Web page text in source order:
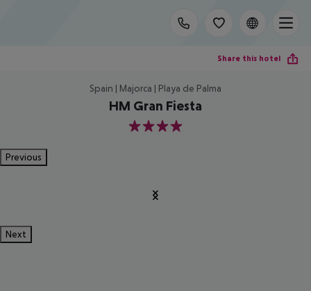
Share this hotel
Spain | Majorca | Playa de Palma
HM Gran Fiesta
4
Previous
Next